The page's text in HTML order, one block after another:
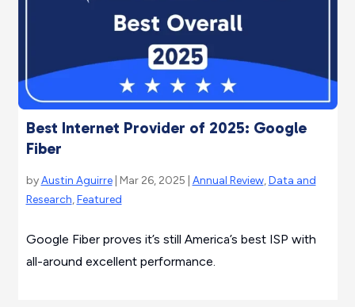
Best Internet Provider of 2025: Google
Fiber
byAustin Aguirre| Mar 26, 2025 | Annual Review,Data and
Research,Featured
Google Fiber proves it’s still America’s best ISP with
all-around excellent performance.